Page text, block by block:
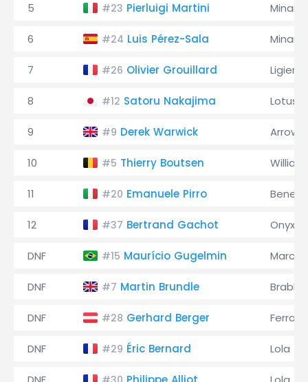
5 #23 Pierluigi Martini Minardi
6 #24 Luis Pérez-Sala Minardi
7 #26 Olivier Grouillard Ligier
8 #12 Satoru Nakajima Lotus
9 #9 Derek Warwick Arrows
10 #5 Thierry Boutsen
11 #20 Emanuele Pirro
12 #37 Bertrand Gachot Onyx
DNF #15 Maurício Gugelmin March
DNF #7 Martin Brundle
DNF #28 Gerhard Berger Ferrari
DNF #29 Éric Bernard Lola